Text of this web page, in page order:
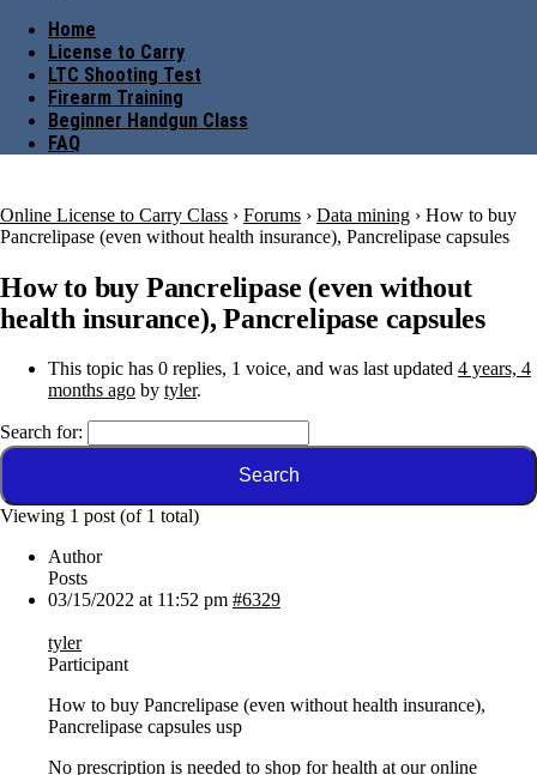
Home
License to Carry
LTC Shooting Test
Firearm Training
Beginner Handgun Class
FAQ
Online License to Carry Class › Forums › Data mining › How to buy
Pancrelipase (even without health insurance), Pancrelipase capsules
How to buy Pancrelipase (even without
health insurance), Pancrelipase capsules
This topic has 0 replies, 1 voice, and was last updated 4 years, 4
months ago by tyler.
Search for:
Viewing 1 post (of 1 total)
Author
Posts
03/15/2022 at 11:52 pm #6329
tyler
Participant
How to buy Pancrelipase (even without health insurance),
Pancrelipase capsules usp
No prescription is needed to shop for health at our online